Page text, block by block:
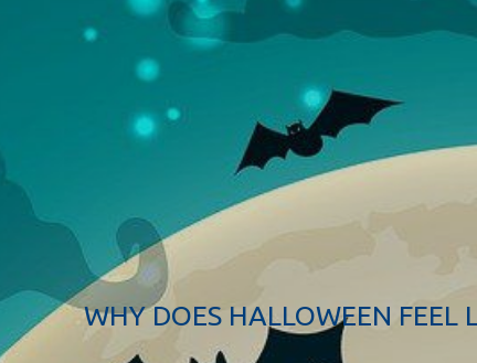
WHY DOES HALLOWEEN FEEL